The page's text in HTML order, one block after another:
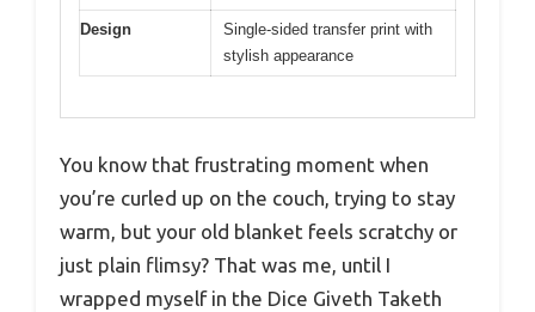
Design
Single-sided transfer print with
stylish appearance
You know that frustrating moment when
you’re curled up on the couch, trying to stay
warm, but your old blanket feels scratchy or
just plain flimsy? That was me, until I
wrapped myself in the Dice Giveth Taketh